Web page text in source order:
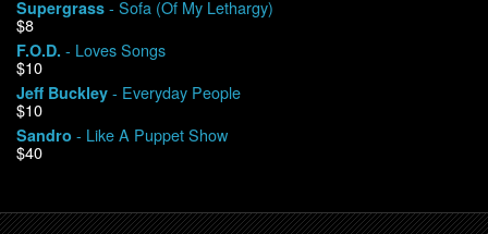
Supergrass - Sofa (Of My Lethargy)
$8
F.O.D. - Loves Songs
$10
Jeff Buckley - Everyday People
$10
Sandro - Like A Puppet Show
$40